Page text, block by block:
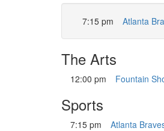
7:15 pm Atlanta
The Arts
12:00 pm Fountain
Sports
7:15 pm Atlanta